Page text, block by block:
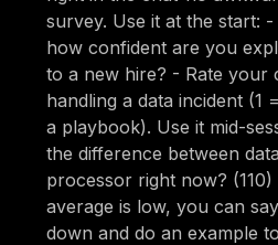
survey. Use it at the start: -
how confident are you
to a new hire? - Rate your
handling a data incident (1
a playbook). Use it mid-
the difference between
processor right now?
average is low, you can
down and do an example